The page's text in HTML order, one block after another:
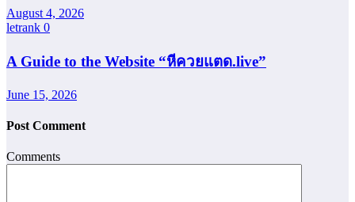
August 4, 2026
letrank 0
A Guide to the Website “หีควยแตด.live”
June 15, 2026
Post Comment
Comments